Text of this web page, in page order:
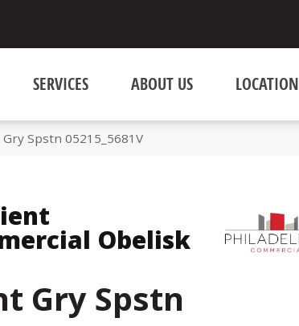
SERVICES ABOUT US LOCATION
Spstn 05215_5681V
Obelisk
Gry Spstn